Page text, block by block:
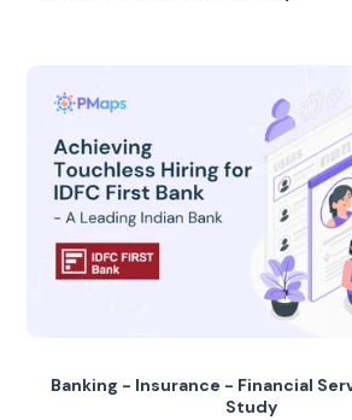
Banking - Insurance - Financial
Study